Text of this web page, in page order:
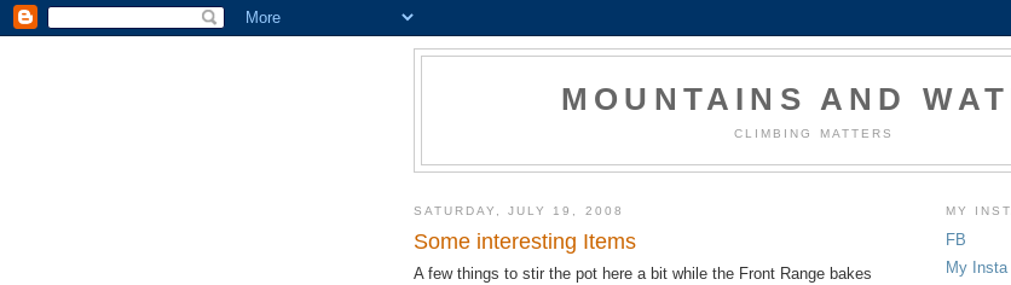
MOUNTAINS AND
CLIMBING MATTERS
SATURDAY, JULY 19, 2008
Some interesting Items
A few things to stir the pot here a bit while the Front Range bakes
MY
FB
My Insta